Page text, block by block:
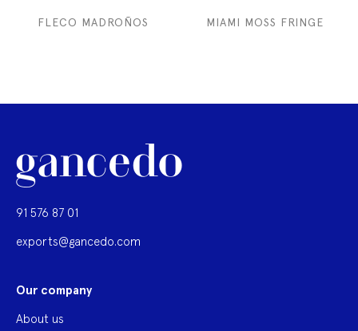
FLECO MADROÑOS MIAMI MOSS FRINGE
91 576 87 01
exports@gancedo.com
Our company
About us